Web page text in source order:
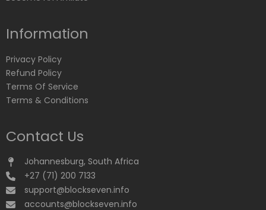
Information
Privacy Policy
Refund Policy
Terms Of Service
Terms & Conditions
Contact Us
Johannesburg, South Africa
+27 (71) 200 7133
support@blockseven.info
accounts@blockseven.info